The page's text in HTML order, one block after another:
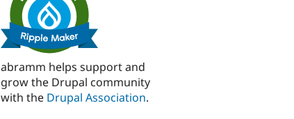
abramm helps support and
grow the Drupal community
with the Drupal Association.